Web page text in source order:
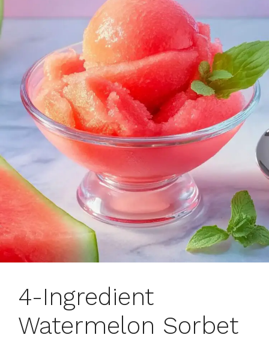
4-Ingredient
Watermelon Sorbet